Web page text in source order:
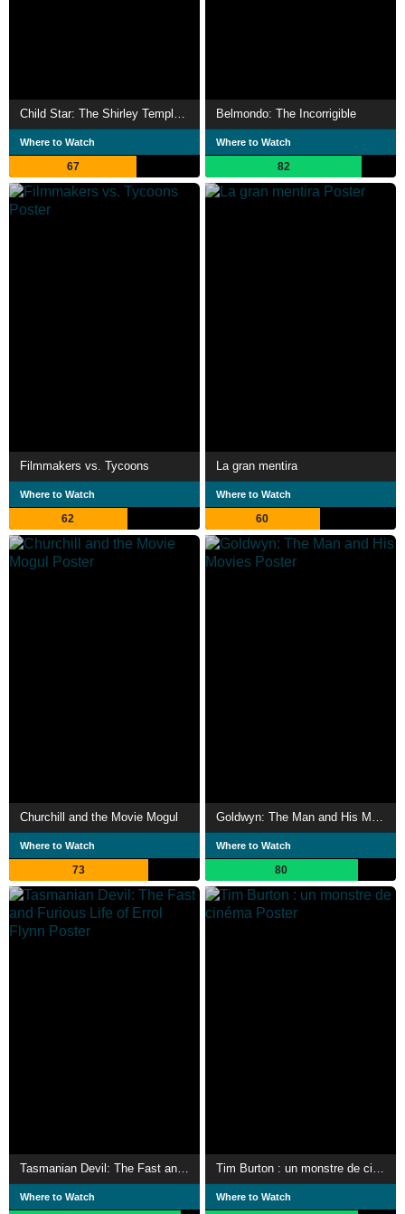
Child Star: The Shirley Temple Story
Where to Watch
67
Belmondo: The Incorrigible
Where to Watch
82
Filmmakers vs. Tycoons
Where to Watch
62
La gran mentira
Where to Watch
60
Churchill and the Movie Mogul
Where to Watch
73
Where to Watch
80
Tasmanian Devil: The Fast and Furious Life of Errol Flynn
Where to Watch
Tim Burton : un monstre de cinéma
Where to Watch